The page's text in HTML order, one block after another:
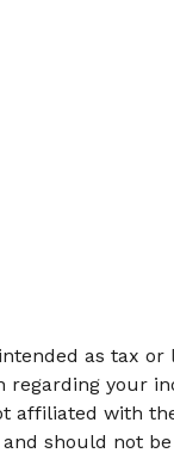
as tax or
regarding your
affiliated with
should not